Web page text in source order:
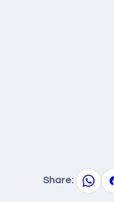
Share: